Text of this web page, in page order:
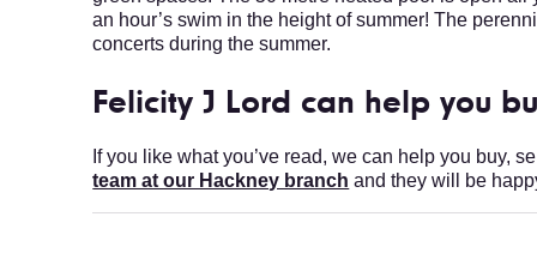
an hour’s swim in the height of summer! The
concerts during the summer.
Felicity J Lord can help you
If you like what you’ve read, we can help you buy,
team at our Hackney branch and they will be